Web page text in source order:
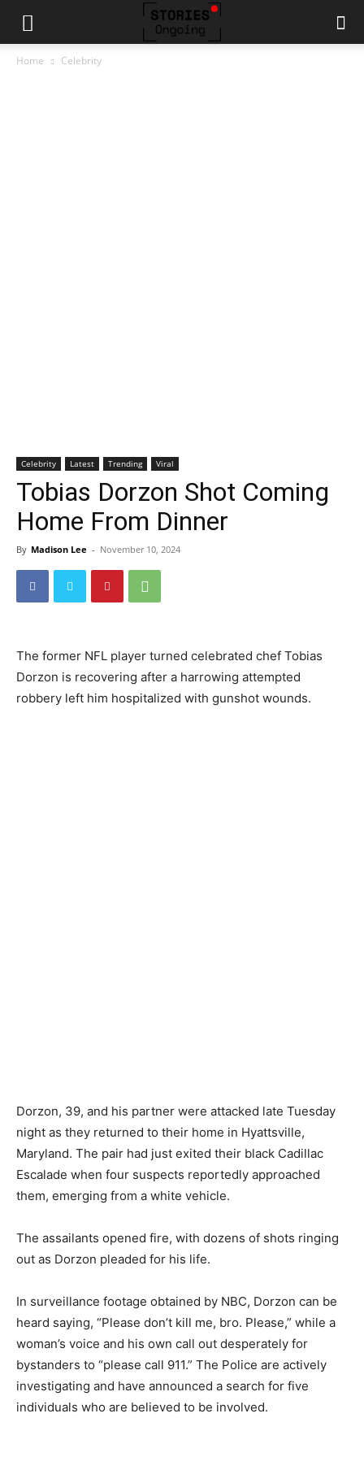
Home Celebrity
Celebrity Latest Trending Viral
Tobias Dorzon Shot Coming
Home From Dinner
By Madison Lee - November 10, 2024
The former NFL player turned celebrated chef Tobias
Dorzon is recovering after a harrowing attempted
robbery left him hospitalized with gunshot wounds.
Dorzon, 39, and his partner were attacked late Tuesday
night as they returned to their home in Hyattsville,
Maryland. The pair had just exited their black Cadillac
Escalade when four suspects reportedly approached
them, emerging from a white vehicle.
The assailants opened fire, with dozens of shots ringing
out as Dorzon pleaded for his life.
In surveillance footage obtained by NBC, Dorzon can be
heard saying, “Please don’t kill me, bro. Please,” while a
woman’s voice and his own call out desperately for
bystanders to “please call 911.” The Police are actively
investigating and have announced a search for five
individuals who are believed to be involved.